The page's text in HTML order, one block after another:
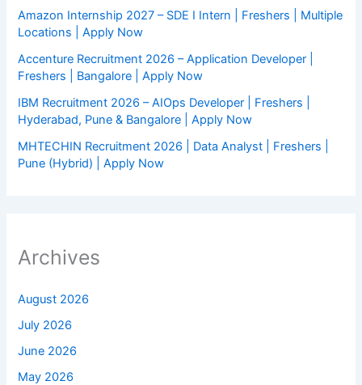
Amazon Internship 2027 – SDE I Intern | Freshers | Multiple
Locations | Apply Now
Accenture Recruitment 2026 – Application Developer |
Freshers | Bangalore | Apply Now
IBM Recruitment 2026 – AIOps Developer | Freshers |
Hyderabad, Pune & Bangalore | Apply Now
MHTECHIN Recruitment 2026 | Data Analyst | Freshers |
Pune (Hybrid) | Apply Now
Archives
August 2026
July 2026
June 2026
May 2026